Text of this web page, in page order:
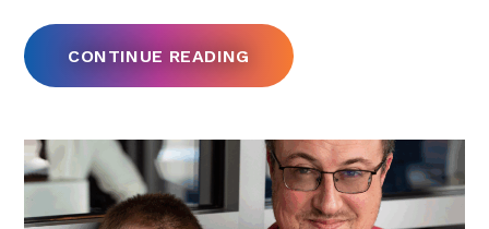
CONTINUE READING